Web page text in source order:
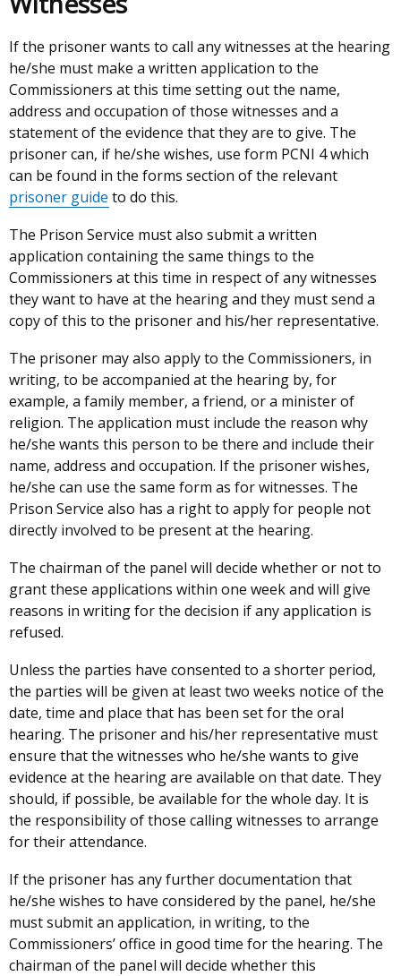
If the prisoner wants to call any witnesses at the hearing
he/she must make a written application to the
Commissioners at this time setting out the name,
address and occupation of those witnesses and a
statement of the evidence that they are to give. The
prisoner can, if he/she wishes, use form PCNI 4 which
can be found in the forms section of the relevant
prisoner guide to do this.
The Prison Service must also submit a written
application containing the same things to the
Commissioners at this time in respect of any witnesses
they want to have at the hearing and they must send a
copy of this to the prisoner and his/her representative.
The prisoner may also apply to the Commissioners, in
writing, to be accompanied at the hearing by, for
example, a family member, a friend, or a minister of
religion. The application must include the reason why
he/she wants this person to be there and include their
name, address and occupation. If the prisoner wishes,
he/she can use the same form as for witnesses. The
Prison Service also has a right to apply for people not
directly involved to be present at the hearing.
The chairman of the panel will decide whether or not to
grant these applications within one week and will give
reasons in writing for the decision if any application is
refused.
Unless the parties have consented to a shorter period,
the parties will be given at least two weeks notice of the
date, time and place that has been set for the oral
hearing. The prisoner and his/her representative must
ensure that the witnesses who he/she wants to give
evidence at the hearing are available on that date. They
should, if possible, be available for the whole day. It is
the responsibility of those calling witnesses to arrange
for their attendance.
If the prisoner has any further documentation that
he/she wishes to have considered by the panel, he/she
must submit an application, in writing, to the
Commissioners’ office in good time for the hearing. The
chairman of the panel will decide whether this